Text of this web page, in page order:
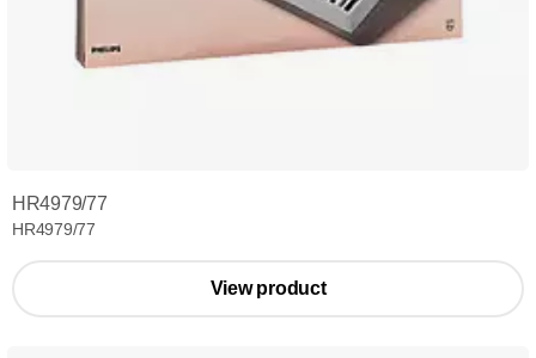
HR4979/77
HR4979/77
View product